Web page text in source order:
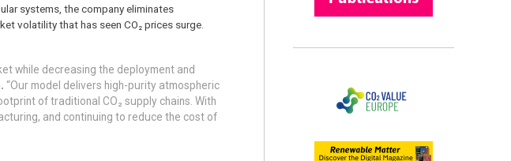
systems, the company eliminates
volatility that has seen CO₂ prices surge.
while decreasing the deployment and
“Our model delivers high-purity atmospheric
of traditional CO₂ supply chains. With
and continuing to reduce the cost of